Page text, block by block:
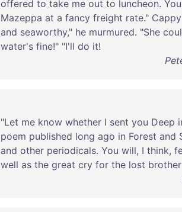
offered to take me out to luncheon. You
Mazeppa at a fancy freight rate." Cappy
and seaworthy," he murmured. "She
water's fine!" "I'll do it!
"Let me know whether I sent you Deep
poem published long ago in Forest and
and other periodicals. You will, I think,
well as the great cry for the lost brother